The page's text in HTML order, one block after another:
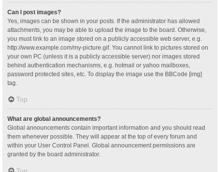
Can I post images?
Yes, images can be shown in your posts. If the administrator has allowed
attachments, you may be able to upload the image to the board. Otherwise,
you must link to an image stored on a publicly accessible web server, e.g.
http://www.example.com/my-picture.gif. You cannot link to pictures stored on
your own PC (unless it is a publicly accessible server) nor images stored
behind authentication mechanisms, e.g. hotmail or yahoo mailboxes,
password protected sites, etc. To display the image use the BBCode [img]
tag.
Top
What are global announcements?
Global announcements contain important information and you should read
them whenever possible. They will appear at the top of every forum and
within your User Control Panel. Global announcement permissions are
granted by the board administrator.
Top